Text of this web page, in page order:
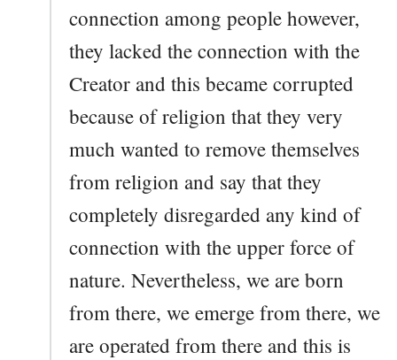
connection among people however,
they lacked the connection with the
Creator and this became corrupted
because of religion that they very
much wanted to remove themselves
from religion and say that they
completely disregarded any kind of
connection with the upper force of
nature. Nevertheless, we are born
from there, we emerge from there, we
are operated from there and this is